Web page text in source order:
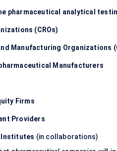
pharmaceutical analytical
(CROs)
Manufacturing Organizations
Manufacturers
Firms
Providers
Institutes (in collaborations)